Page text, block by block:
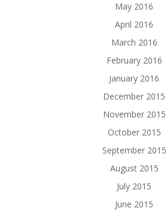
May 2016
April 2016
March 2016
February 2016
January 2016
December 2015
November 2015
October 2015
September 2015
August 2015
July 2015
June 2015